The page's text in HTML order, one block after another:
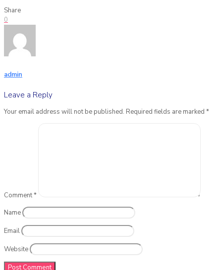
Share
0
admin
Leave a Reply
Your email address will not be published. Required fields are marked *
Comment*
Name
Email
Website